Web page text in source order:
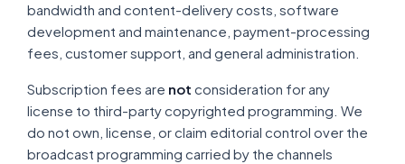
bandwidth and content-delivery costs, software
development and maintenance, payment-processing
fees, customer support, and general administration.
Subscription fees are not consideration for any
license to third-party copyrighted programming. We
do not own, license, or claim editorial control over the
broadcast programming carried by the channels